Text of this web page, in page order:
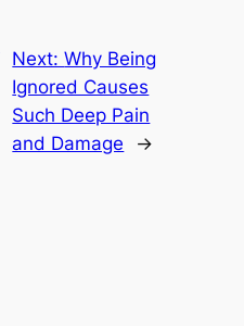
Next:Why Being
Ignored Causes
Such Deep Pain
and Damage
→